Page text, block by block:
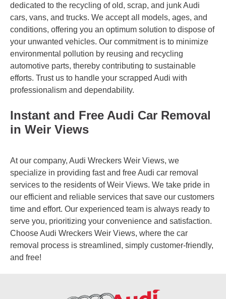
dedicated to the recycling of old, scrap, and junk Audi
cars, vans, and trucks. We accept all models, ages, and
conditions, offering you an optimum solution to dispose of
your unwanted vehicles. Our commitment is to minimize
environmental pollution by reusing and recycling
automotive parts, thereby contributing to sustainable
efforts. Trust us to handle your scrapped Audi with
professionalism and dependability.
Instant and Free Audi Car Removal
in Weir Views
At our company, Audi Wreckers Weir Views, we
specialize in providing fast and free Audi car removal
services to the residents of Weir Views. We take pride in
our efficient and reliable services that save our customers
time and effort. Our experienced team is always ready to
serve you, prioritizing your convenience and satisfaction.
Choose Audi Wreckers Weir Views, where the car
removal process is streamlined, simply customer-friendly,
and free!